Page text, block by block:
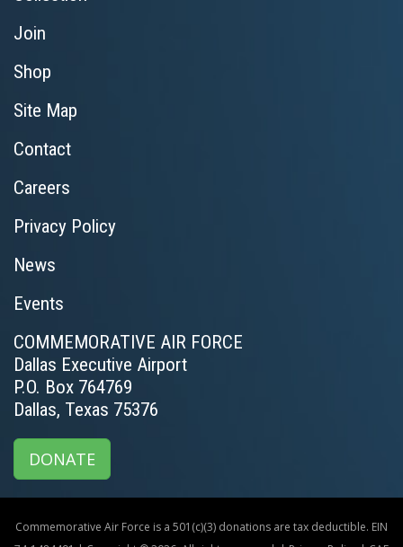
Join
Shop
Site Map
Contact
Careers
Privacy Policy
News
Events
COMMEMORATIVE AIR FORCE
Dallas Executive Airport
P.O. Box 764769
Dallas, Texas 75376
DONATE
Commemorative Air Force is a 501(c)(3) donations are tax deductible. EIN